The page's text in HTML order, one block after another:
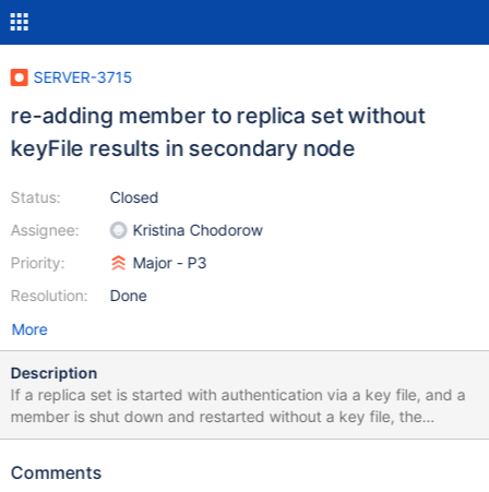
SERVER-3715
re-adding member to replica set without
keyFile results in secondary node
Status:
Assignee:
Priority:
Resolution:
Closed
Kristina Chodorow
Major - P3
Done
More
Description
If a replica set is started with authentication via a key file, and a
member is shut down and restarted without a key file, the
member will eventually rejoin the replica set and become a
and database are empty. Queries could get routed to these
Comments